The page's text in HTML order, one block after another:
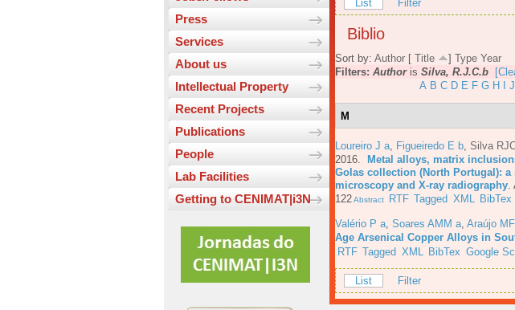
Press
Services
About us
Intellectual Property
Recent Projects
Publications
People
Lab Facilities
Getting to CENIMAT|i3N
List Filter
Biblio
Sort by: Author [ Title ] Type Year
Filters: Authoris Silva, R.J.C.b
A B C D E F G H J
M
Loureiro J a Figueiredo E b Silva
2016.
Metal alloys, matrix
Golas collection (North Portugal): a
microscopy and X-ray radiography
122Abstract RTF Tagged XML BibTex
Valério P a Soares AMM a Araújo
Age Arsenical Copper Alloys in
RTF Tagged XML BibTex Google
List Filter